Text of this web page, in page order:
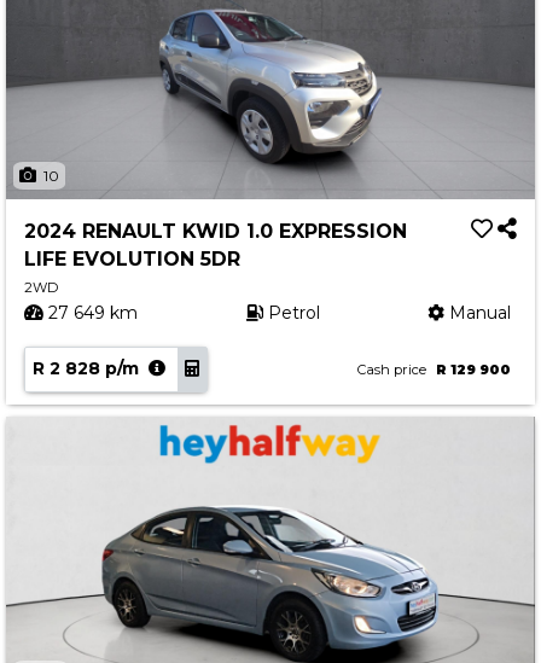
10
2024 RENAULT KWID 1.0 EXPRESSION
LIFE EVOLUTION 5DR
2WD
27 649 km Petrol Manual
R 2 828 p/m Cash price R 129 900
Social Community & General News
4x4 News
4x4 Driver Training Schedules
About Halfway
Our History
Find a Dealership
Contact us